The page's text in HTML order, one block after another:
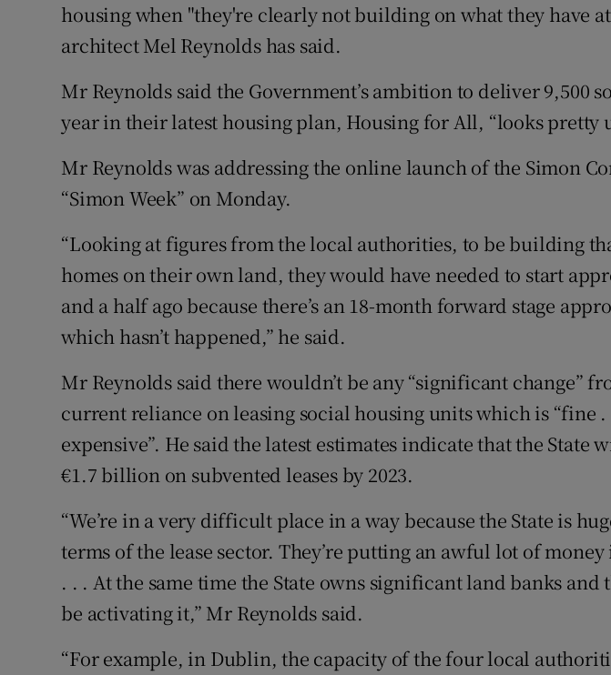
Weather Forecast
housing when "they're clearly not building on what they have
architect Mel Reynolds has said.
Mr Reynolds said the Government’s ambition to deliver 9,500
year in their latest housing plan, Housing for All, “looks pretty
Mr Reynolds was addressing the online launch of the Simon
“Simon Week” on Monday.
“Looking at figures from the local authorities, to be building
homes on their own land, they would have needed to start
and a half ago because there’s an 18-month forward stage
which hasn’t happened,” he said.
Mr Reynolds said there wouldn’t be any “significant change”
current reliance on leasing social housing units which is “fine
expensive”. He said the latest estimates indicate that the State
€1.7 billion on subvented leases by 2023.
“We’re in a very difficult place in a way because the State is
terms of the lease sector. They’re putting an awful lot of
. . . At the same time the State owns significant land banks and
be activating it,” Mr Reynolds said.
“For example, in Dublin, the capacity of the four local